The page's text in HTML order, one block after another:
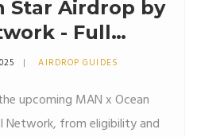
Star Airdrop by
- Full
to Join
AIRDROP GUIDES
upcoming MAN x Ocean
Network, from eligibility and